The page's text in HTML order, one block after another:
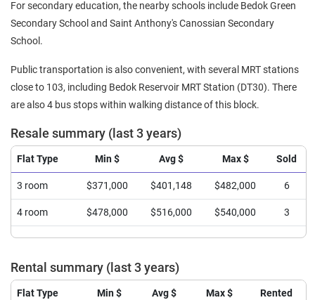
For secondary education, the nearby schools include Bedok Green
Secondary School and Saint Anthony's Canossian Secondary
School.
Public transportation is also convenient, with several MRT stations
close to 103, including Bedok Reservoir MRT Station (DT30). There
are also 4 bus stops within walking distance of this block.
Resale summary (last 3 years)
Flat Type Min $ Avg $ Max $ Sold
3 room $371,000 $401,148 $482,000 6
4 room $478,000 $516,000 $540,000 3
Rental summary (last 3 years)
Flat Type Min $ Avg $ Max $ Rented